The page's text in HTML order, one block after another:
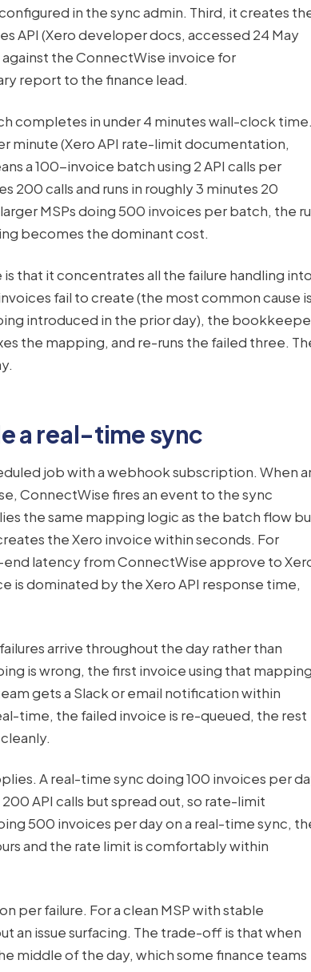
in the sync admin. Third, it creates
API (Xero developer docs, accessed 24 May
the ConnectWise invoice for
report to the finance lead.
completes in under 4 minutes wall-clock time.
minute (Xero API rate-limit documentation,
a 100-invoice batch using 2 API calls per
200 calls and runs in roughly 3 minutes 20
MSPs doing 500 invoices per batch, the
becomes the dominant cost.
that it concentrates all the failure handling into
fail to create (the most common cause is
introduced in the prior day), the
the mapping, and re-runs the failed three.
a real-time sync
job with a webhook subscription. When
ConnectWise fires an event to the sync
the same mapping logic as the batch flow
the Xero invoice within seconds. For
latency from ConnectWise approve to
is dominated by the Xero API response time,
arrive throughout the day rather than
is wrong, the first invoice using that mapping
gets a Slack or email notification within
time, the failed invoice is re-queued, the rest
A real-time sync doing 100 invoices per
API calls but spread out, so rate-limit
500 invoices per day on a real-time sync,
and the rate limit is comfortably within
per failure. For a clean MSP with stable
an issue surfacing. The trade-off is that when
middle of the day, which some finance teams